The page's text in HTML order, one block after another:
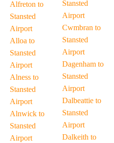
Alfreton to
Stansted
Airport
Alloa to
Stansted
Airport
Alness to
Stansted
Airport
Alnwick to
Stansted
Airport
Stansted
Airport
Cwmbran to
Stansted
Airport
Dagenham to
Stansted
Airport
Dalbeattie to
Stansted
Airport
Dalkeith to